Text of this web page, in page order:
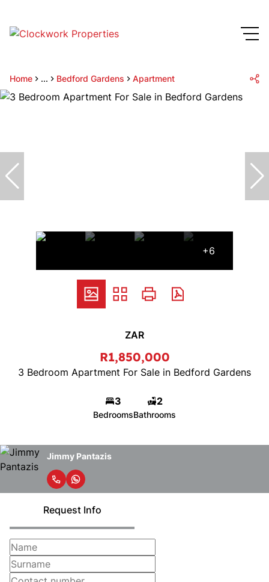
Home ... Bedford Gardens Apartment
+6
ZAR
R1,850,000
3 Bedroom Apartment For Sale in Bedford Gardens
3
Bedrooms
2
Bathrooms
Jimmy Pantazis
Request Info